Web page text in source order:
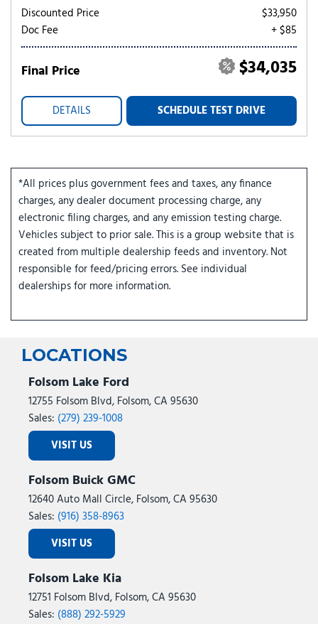
Discounted Price
$33,950
Doc Fee
+ $85
Final Price $34,035
DETAILS SCHEDULE TEST DRIVE
*All prices plus government fees and taxes, any finance
charges, any dealer document processing charge, any
electronic filing charges, and any emission testing charge.
Vehicles subject to prior sale. This is a group website that is
created from multiple dealership feeds and inventory. Not
responsible for feed/pricing errors. See individual
dealerships for more information.
LOCATIONS
Folsom Lake Ford
12755 Folsom Blvd, Folsom, CA 95630
Sales: (279) 239-1008
VISIT US
Folsom Buick GMC
12640 Auto Mall Circle, Folsom, CA 95630
Sales: (916) 358-8963
VISIT US
Folsom Lake Kia
12751 Folsom Blvd, Folsom, CA 95630
Sales: (888) 292-5929